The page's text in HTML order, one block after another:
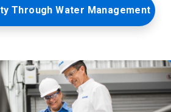
Through Water Management